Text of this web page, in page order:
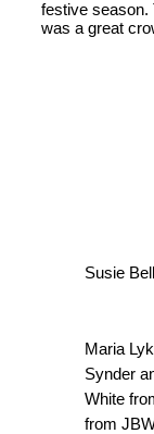
festive season.
was a great
Susie
Maria
Synder
White
from